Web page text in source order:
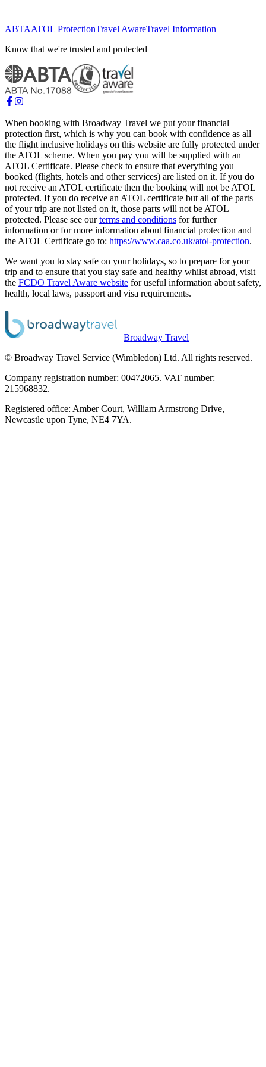
ABTAATOL ProtectionTravel AwareTravel Information
Know that we're trusted and protected
When booking with Broadway Travel we put your financial
protection first, which is why you can book with confidence as all
the flight inclusive holidays on this website are fully protected under
the ATOL scheme. When you pay you will be supplied with an
ATOL Certificate. Please check to ensure that everything you
booked (flights, hotels and other services) are listed on it. If you do
not receive an ATOL certificate then the booking will not be ATOL
protected. If you do receive an ATOL certificate but all of the parts
of your trip are not listed on it, those parts will not be ATOL
protected. Please see ourterms and conditions for further
information or for more information about financial protection and
the ATOL Certificate go to: https://www.caa.co.uk/atol-protection.
We want you to stay safe on your holidays, so to prepare for your
trip and to ensure that you stay safe and healthy whilst abroad, visit
the FCDO Travel Aware website for useful information about safety,
health, local laws, passport and visa requirements.
Broadway Travel
© Broadway Travel Service (Wimbledon) Ltd. All rights reserved.
Company registration number: 00472065. VAT number:
215968832.
Registered office: Amber Court, William Armstrong Drive,
Newcastle upon Tyne, NE4 7YA.